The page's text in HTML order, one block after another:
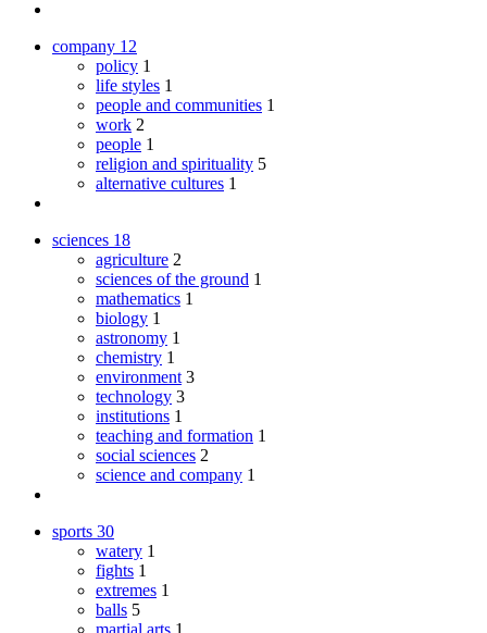
company 12
policy 1
life styles 1
people and communities 1
work 2
people 1
religion and spirituality 5
alternative cultures 1
sciences 18
agriculture 2
sciences of the ground 1
mathematics 1
biology 1
astronomy 1
chemistry 1
environment 3
technology 3
institutions 1
teaching and formation 1
social sciences 2
science and company 1
sports 30
watery 1
fights 1
extremes 1
balls 5
martial arts 1